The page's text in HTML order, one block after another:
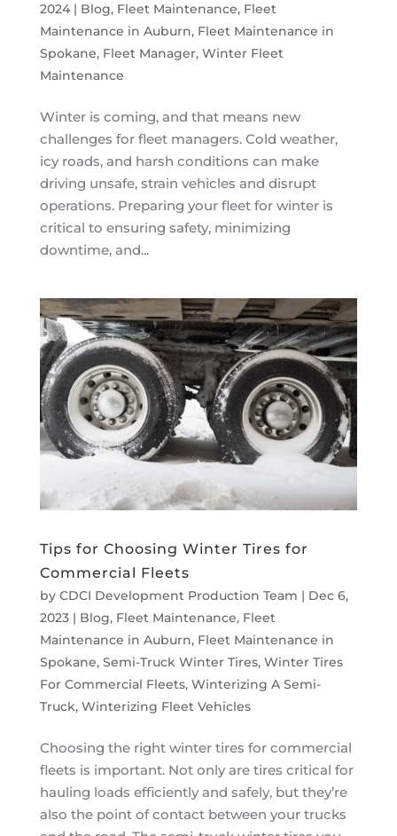
2024| Blog, Fleet Maintenance, Fleet
Maintenance in Auburn, Fleet Maintenance in
Spokane, Fleet Manager, Winter Fleet
Maintenance
Winter is coming, and that means new
challenges for fleet managers. Cold weather,
icy roads, and harsh conditions can make
driving unsafe, strain vehicles and disrupt
operations. Preparing your fleet for winter is
critical to ensuring safety, minimizing
downtime, and...
Tips for Choosing Winter Tires for
Commercial Fleets
by CDCI Development Production Team | Dec 6,
2023| Blog, Fleet Maintenance, Fleet
Maintenance in Auburn, Fleet Maintenance in
Spokane, Semi-Truck Winter Tires, Winter Tires
For Commercial Fleets, Winterizing A Semi-
Truck, Winterizing Fleet Vehicles
Choosing the right winter tires for commercial
fleets is important. Not only are tires critical for
hauling loads efficiently and safely, but they’re
also the point of contact between your trucks